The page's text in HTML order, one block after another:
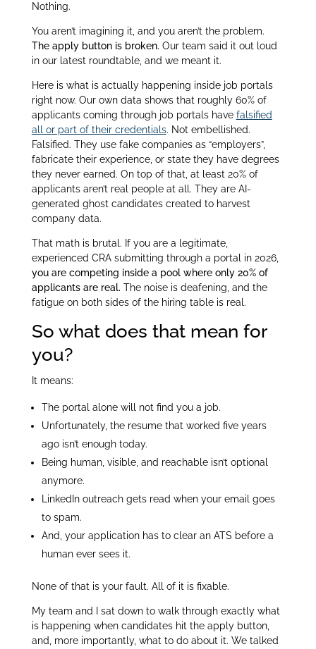
Nothing.
You aren’t imagining it, and you aren’t the problem.
The apply button is broken. Our team said it out loud
in our latest roundtable, and we meant it.
Here is what is actually happening inside job portals
right now. Our own data shows that roughly 60% of
applicants coming through job portals have falsified
all or part of their credentials. Not embellished.
Falsified. They use fake companies as “employers”,
fabricate their experience, or state they have degrees
they never earned. On top of that, at least 20% of
applicants aren’t real people at all. They are AI-
generated ghost candidates created to harvest
company data.
That math is brutal. If you are a legitimate,
experienced CRA submitting through a portal in 2026,
you are competing inside a pool where only 20% of
applicants are real. The noise is deafening, and the
fatigue on both sides of the hiring table is real.
So what does that mean for
you?
It means:
The portal alone will not find you a job.
Unfortunately, the resume that worked five years
ago isn’t enough today.
Being human, visible, and reachable isn’t optional
anymore.
LinkedIn outreach gets read when your email goes
to spam.
And, your application has to clear an ATS before a
human ever sees it.
None of that is your fault. All of it is fixable.
My team and I sat down to walk through exactly what
is happening when candidates hit the apply button,
and, more importantly, what to do about it. We talked